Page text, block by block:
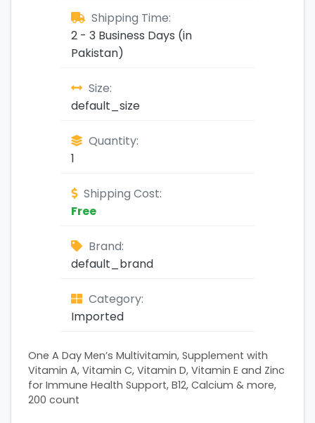
Shipping Time:
2 - 3 Business Days (in
Pakistan)
Size:
default_size
Quantity:
1
Shipping Cost:
Free
Brand:
default_brand
Category:
Imported
One A Day Men’s Multivitamin, Supplement with
Vitamin A, Vitamin C, Vitamin D, Vitamin E and Zinc
for Immune Health Support, B12, Calcium & more,
200 count